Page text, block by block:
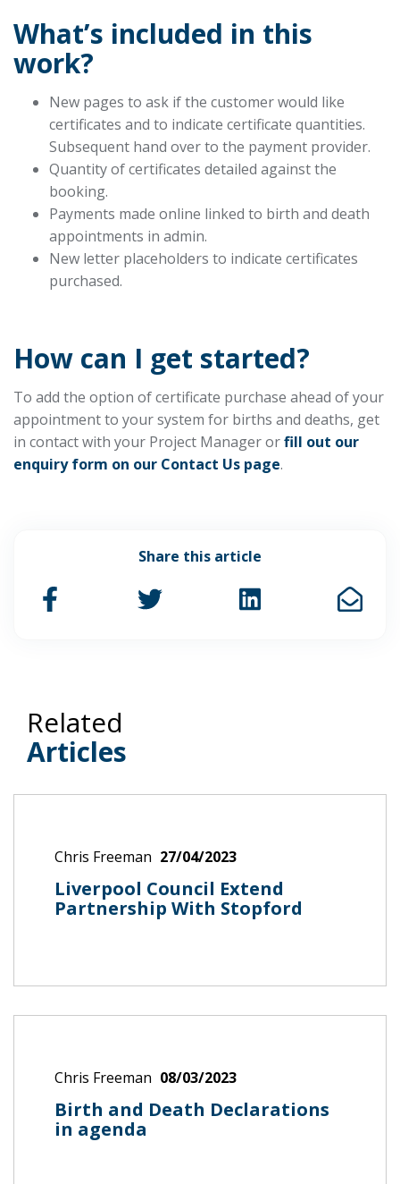
What’s included in this
work?
New pages to ask if the customer would like
certificates and to indicate certificate quantities.
Subsequent hand over to the payment provider.
Quantity of certificates detailed against the
booking.
Payments made online linked to birth and death
appointments in admin.
New letter placeholders to indicate certificates
purchased.
How can I get started?
To add the option of certificate purchase ahead of your
appointment to your system for births and deaths, get
in contact with your Project Manager orfill out our
enquiry form on our Contact Us page.
Share this article
Related
Articles
Chris Freeman 27/04/2023
Liverpool Council Extend
Partnership With Stopford
Chris Freeman 08/03/2023
Birth and Death Declarations
in agenda